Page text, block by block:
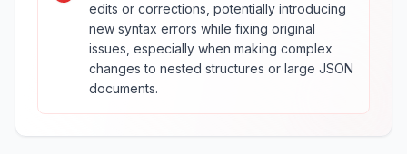
edits or corrections, potentially introducing
new syntax errors while fixing original
issues, especially when making complex
changes to nested structures or large JSON
documents.